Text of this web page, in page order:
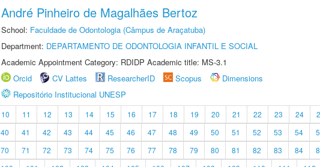
André Pinheiro de Magalhães Bertoz
School: Faculdade de Odontologia (Câmpus de Araçatuba)
Department: DEPARTAMENTO DE ODONTOLOGIA INFANTIL E SOCIAL
Academic Appointment Category: RDIDP Academic title: MS-3.1
Orcid
CV Lattes ResearcherID Scopus
Dimensions
Repositório Institucional UNESP
10 11 12 13 14 15 16 17 18 19 20 21 22 23 24
40 41 42 43 44 45 46 47 48 49 50 51 52 53 54
70 71 72 73 74 75 76 77 78 79 80 81 82 83 84